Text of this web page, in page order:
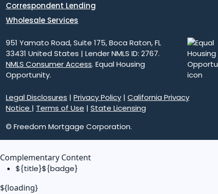
Correspondent Lending
Wholesale Services
951 Yamato Road, Suite 175, Boca Raton, FL
33431 United States | Lender NMLS ID: 2767.
NMLS Consumer Access. Equal Housing
Opportunity.
Legal Disclosures | Privacy Policy | California Privacy
Notice | Terms of Use | State Licensing
© Freedom Mortgage Corporation.
Complementary Content
${title}${badge}
${loading}